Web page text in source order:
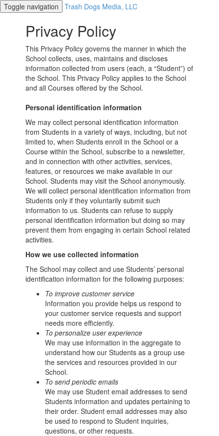
Toggle navigation Trash Dogs Media, LLC
Privacy Policy
This Privacy Policy governs the manner in which the
School collects, uses, maintains and discloses
information collected from users (each, a “Student”) of
the School. This Privacy Policy applies to the School
and all Courses offered by the School.
Personal identification information
We may collect personal identification information
from Students in a variety of ways, including, but not
limited to, when Students enroll in the School or a
Course within the School, subscribe to a newsletter,
and in connection with other activities, services,
features, or resources we make available in our
School. Students may visit the School anonymously.
We will collect personal identification information from
Students only if they voluntarily submit such
information to us. Students can refuse to supply
personal identification information but doing so may
prevent them from engaging in certain School related
activities.
How we use collected information
The School may collect and use Students’ personal
identification information for the following purposes:
To improve customer service
Information you provide helps us respond to
your customer service requests and support
needs more efficiently.
To personalize user experience
We may use information in the aggregate to
understand how our Students as a group use
the services and resources provided in our
School.
To send periodic emails
We may use Student email addresses to send
Students information and updates pertaining to
their order. Student email addresses may also
be used to respond to Student inquiries,
questions, or other requests.